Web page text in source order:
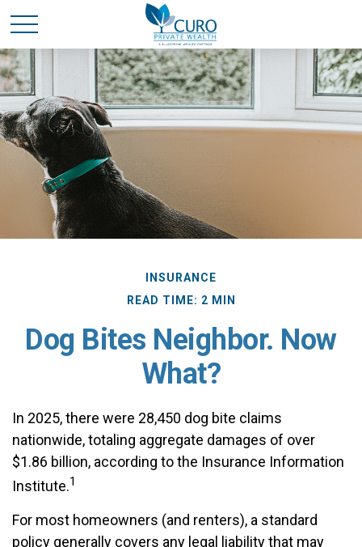
INSURANCE
READ TIME: 2 MIN
Dog Bites Neighbor. Now
What?
In 2025, there were 28,450 dog bite claims
nationwide, totaling aggregate damages of over
$1.86 billion, according to the Insurance Information
Institute.1
For most homeowners (and renters), a standard
policy generally covers any legal liability that may